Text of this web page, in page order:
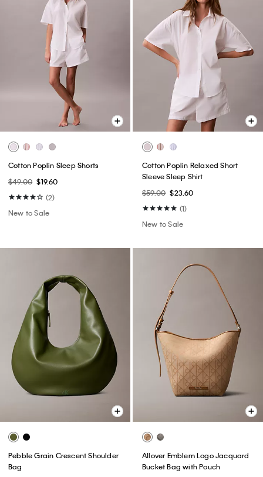
Cotton Poplin Sleep Shorts
$49.00 $19.60
(2)
New to Sale
Cotton Poplin Relaxed Short
Sleeve Sleep Shirt
$59.00 $23.60
(1)
New to Sale
Pebble Grain Crescent Shoulder
Bag
Allover Emblem Logo Jacquard
Bucket Bag with Pouch